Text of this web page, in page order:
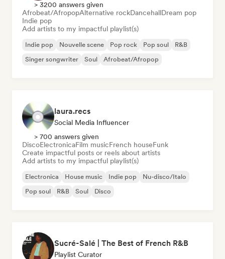
> 3200 answers given
Afrobeat/AfropopAlternative rockDancehallDream pop
Indie pop
Add artists to my impactful playlist(s)
Indie pop Nouvelle scene Pop rock Pop soul
R&B
Singer songwriter
Soul Afrobeat/Afropop
laura.recs
Social Media Influencer
> 700 answers given
DiscoElectronicaFilm musicFrench houseFunk
Create impactful posts or reels about artists
Add artists to my impactful playlist(s)
Electronica House music Indie pop
Nu-disco/Italo
Pop soul
R&B Soul Disco
Sucré-Salé | The Best of French R&B
Playlist Curator